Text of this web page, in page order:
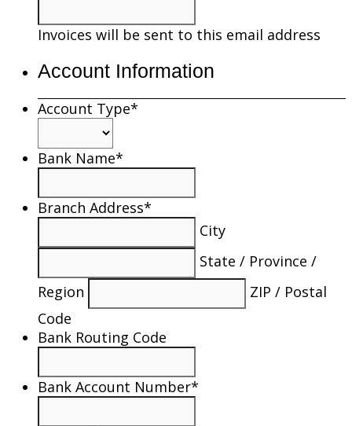
Invoices will be sent to this email address
Account Information
Account Type*
Bank Name*
Branch Address*
City
State / Province /
Region
ZIP / Postal
Code
Bank Routing Code
Bank Account Number*